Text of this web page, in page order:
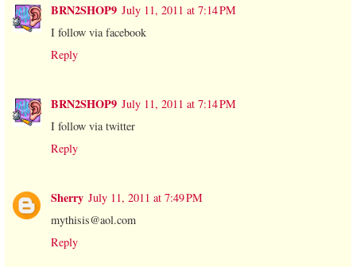
BRN2SHOP9 July 11, 2011 at 7:14 PM
I follow via facebook
Reply
BRN2SHOP9 July 11, 2011 at 7:14 PM
I follow via twitter
Reply
Sherry July 11, 2011 at 7:49 PM
mythisis@aol.com
Reply